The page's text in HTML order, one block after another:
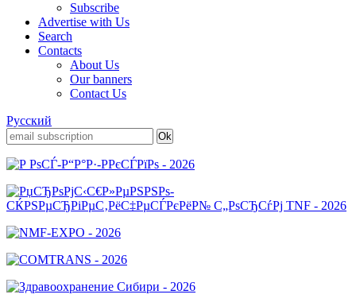
Subscribe
Advertise with Us
Search
Contacts
About Us
Our banners
Contact Us
Русский